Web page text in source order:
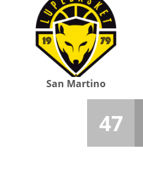
San Martino
47